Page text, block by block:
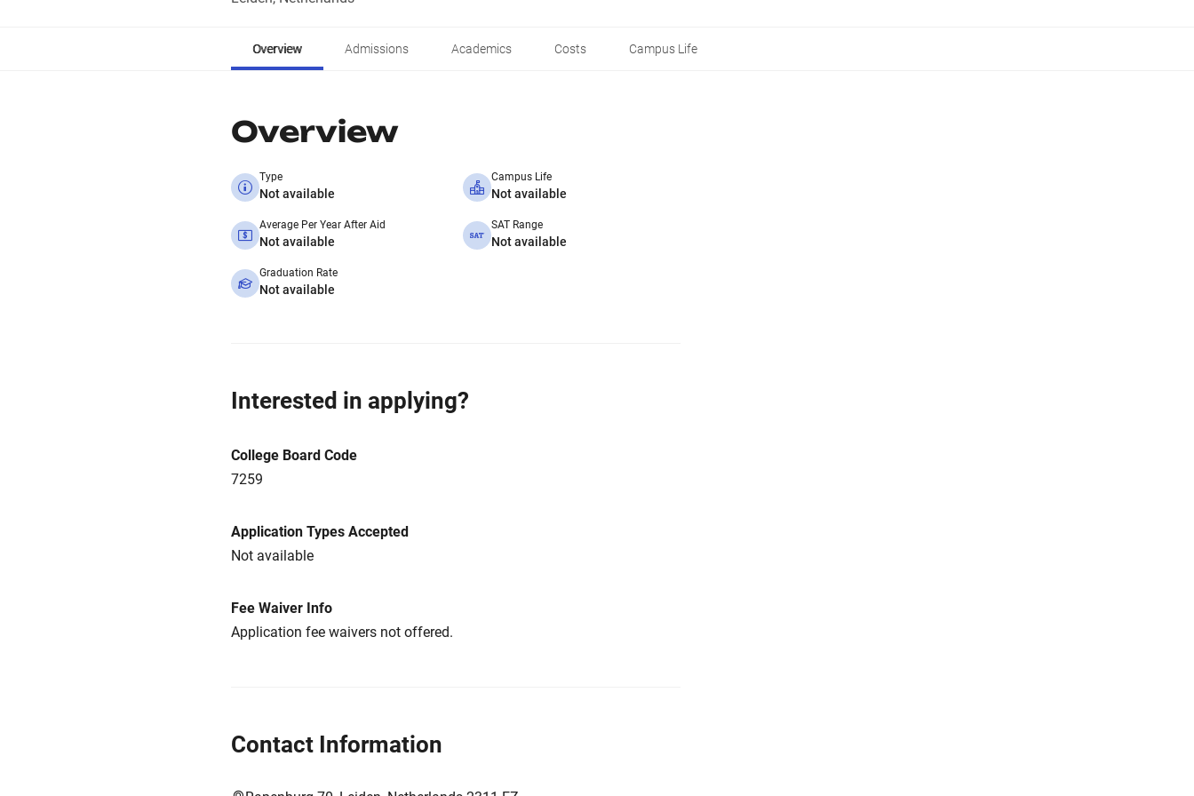
Overview Admissions Academics Costs Campus Life
Overview
Type
Not available
Campus Life
Not available
Average Per Year After Aid
Not available
SAT Range
Not available
Graduation Rate
Not available
Interested in applying?
College Board Code
7259
Application Types Accepted
Not available
Fee Waiver Info
Application fee waivers not offered.
Contact Information